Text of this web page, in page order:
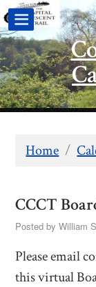
Home /
CCCT
Posted byWilliam
Please email
this virtual